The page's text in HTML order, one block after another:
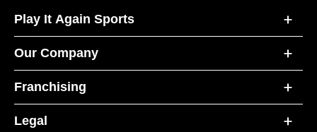
Play It Again Sports
Our Company
Franchising
Legal